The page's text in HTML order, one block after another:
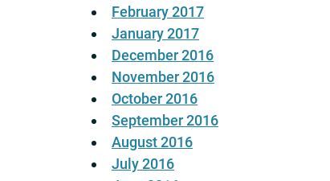
February 2017
January 2017
December 2016
November 2016
October 2016
September 2016
August 2016
July 2016